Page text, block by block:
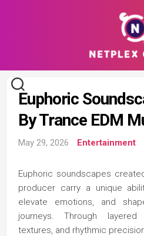
Euphoric
By Trance EDM
May 29, 2026 Entertainment
Euphoric soundscapes
producer carry a unique
elevate emotions, and
journeys. Through layered
textures, and rhythmic